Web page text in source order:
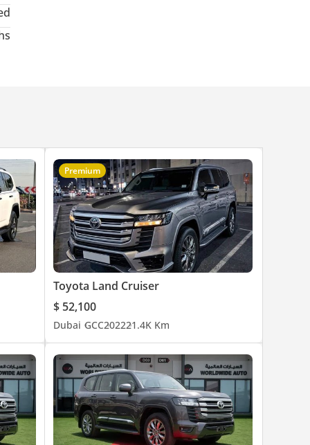
Premium
Toyota Land Cruiser
$ 52,100
Dubai GCC202221.4K Km